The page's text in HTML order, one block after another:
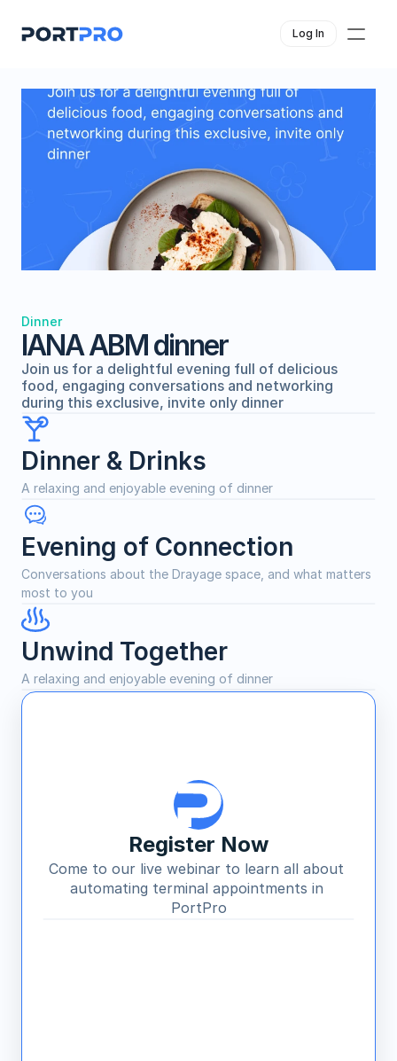
Log In
Dinner
IANA ABM dinner
Join us for a delightful evening full of delicious
food, engaging conversations and networking
during this exclusive, invite only dinner
Dinner & Drinks
A relaxing and enjoyable evening of dinner
Evening of Connection
Conversations about the Drayage space, and what matters
most to you
Unwind Together
A relaxing and enjoyable evening of dinner
Register Now
Come to our live webinar to learn all about
automating terminal appointments in
PortPro